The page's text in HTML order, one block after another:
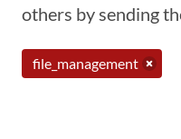
others by sending
file_management